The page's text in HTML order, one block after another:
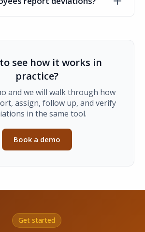
see how it works in
practice?
and we will walk through how
assign, follow up, and verify
in the same tool.
Book a demo
Get started